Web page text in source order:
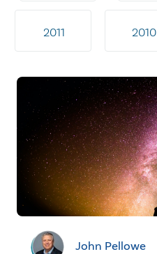
2011 2010
John Pellowe